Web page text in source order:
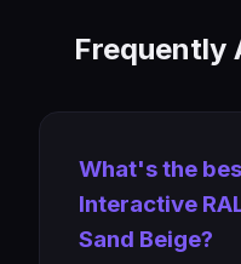
Frequently
What's the
Interactive
Sand Beige?